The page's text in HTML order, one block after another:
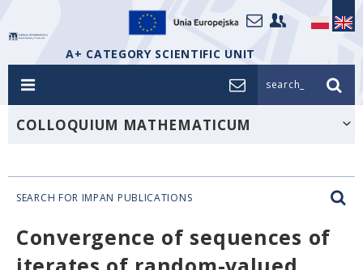
A+ CATEGORY SCIENTIFIC UNIT
search_
COLLOQUIUM MATHEMATICUM
SEARCH FOR IMPAN PUBLICATIONS
Convergence of sequences of